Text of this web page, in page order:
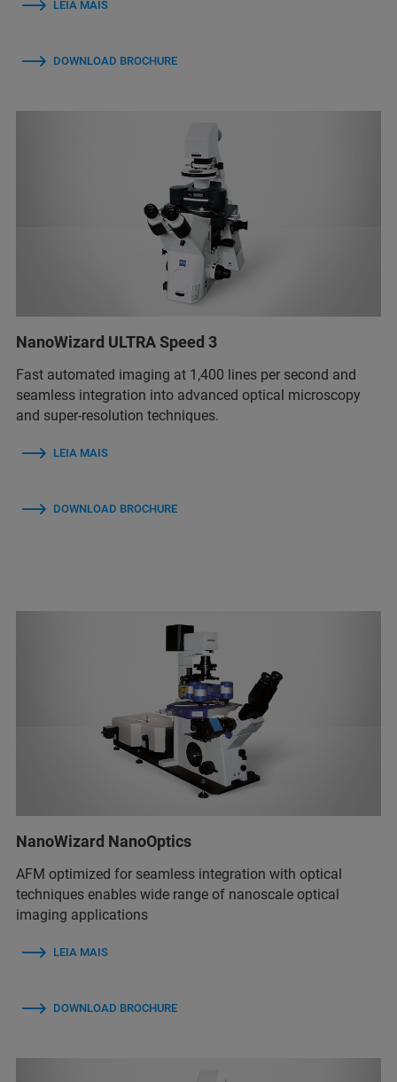
LEIA MAIS
DOWNLOAD BROCHURE
NanoWizard ULTRA Speed 3
Fast automated imaging at 1,400 lines per second and
seamless integration into advanced optical microscopy
and super-resolution techniques.
LEIA MAIS
DOWNLOAD BROCHURE
NanoWizard NanoOptics
AFM optimized for seamless integration with optical
techniques enables wide range of nanoscale optical
imaging applications
LEIA MAIS
DOWNLOAD BROCHURE